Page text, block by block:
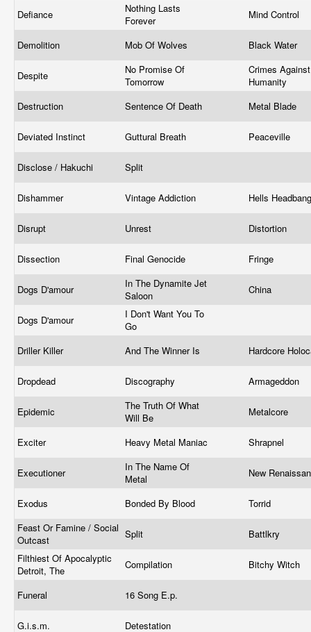
Defiance
Nothing Lasts
Forever
Mind Control
Demolition Mob Of Wolves Black Water
Despite
No Promise Of
Tomorrow
Crimes Against
Humanity
Destruction
Sentence Of Death Metal Blade
Deviated Instinct Guttural Breath Peaceville
Disclose / Hakuchi Split
Dishammer Vintage Addiction Hells
Disrupt Unrest Distortion
Dissection Final Genocide Fringe
Dogs D'amour
In The Dynamite Jet
Saloon
China
Dogs D'amour
I Don't Want You To
Go
Driller Killer
And The Winner Is Hardcore
Dropdead Discography Armageddon
Epidemic
The Truth Of What
Will Be
Metalcore
Exciter Heavy Metal Maniac Shrapnel
Executioner
In The Name Of
Metal
New
Exodus Bonded By Blood
Torrid
Feast Or Famine / Social
Outcast
Split
Battlkry
Filthiest Of Apocalyptic
Detroit, The
Compilation Bitchy Witch
Funeral 16 Song E.p.
G.i.s.m. Detestation